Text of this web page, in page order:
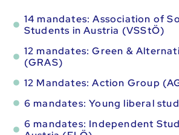
14 mandates: Association of
Students in Austria (VSStÖ)
12 mandates: Green &
(GRAS)
12 Mandates: Action Group
6 mandates: Young liberal
6 mandates: Independent